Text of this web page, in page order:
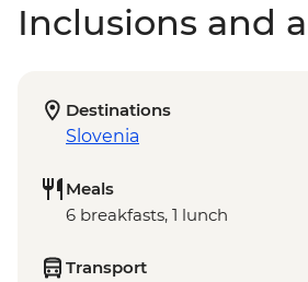
Inclusions and
Destinations
Slovenia
Meals
6 breakfasts, 1 lunch
Transport